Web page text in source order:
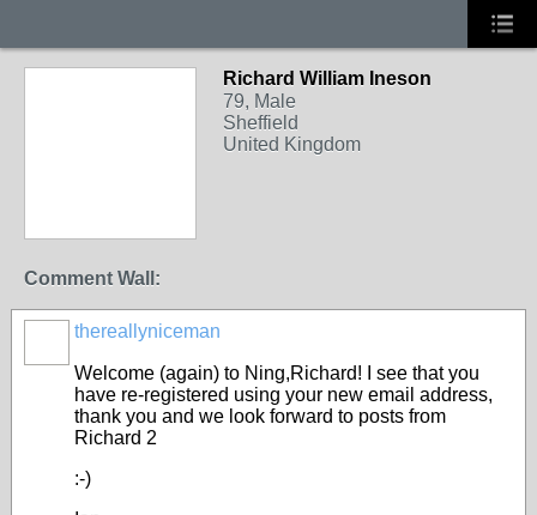
Richard William Ineson
79, Male
Sheffield
United Kingdom
Comment Wall:
thereallyniceman
Welcome (again) to Ning,Richard! I see that you
have re-registered using your new email address,
thank you and we look forward to posts from
Richard 2
:-)